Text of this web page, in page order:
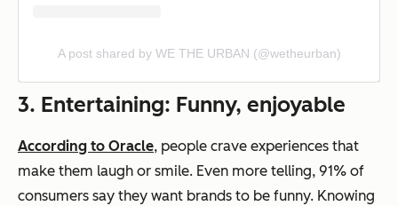
A post shared by WE THE URBAN (@wetheurban)
3. Entertaining: Funny, enjoyable
According to Oracle, people crave experiences that
make them laugh or smile. Even more telling, 91% of
consumers say they want brands to be funny. Knowing